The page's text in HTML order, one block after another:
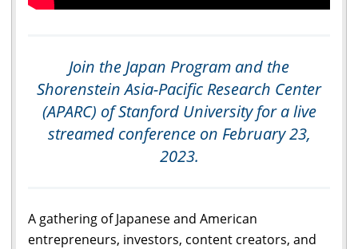
Join the Japan Program and the
Shorenstein Asia-Pacific Research Center
(APARC) of Stanford University for a live
streamed conference on February 23,
2023.
A gathering of Japanese and American
entrepreneurs, investors, content creators, and